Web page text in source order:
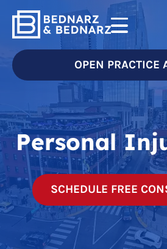
OPEN PRACTICE
Personal
SCHEDULE FREE